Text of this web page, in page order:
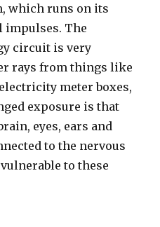
which runs on its
impulses. The
circuit is very
rays from things like
meter boxes,
exposure is that
eyes, ears and
to the nervous
to these